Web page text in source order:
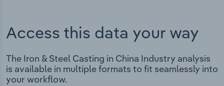
Access this data your way
The Iron & Steel Casting in China Industry analysis
is available in multiple formats to fit seamlessly into
your workflow.